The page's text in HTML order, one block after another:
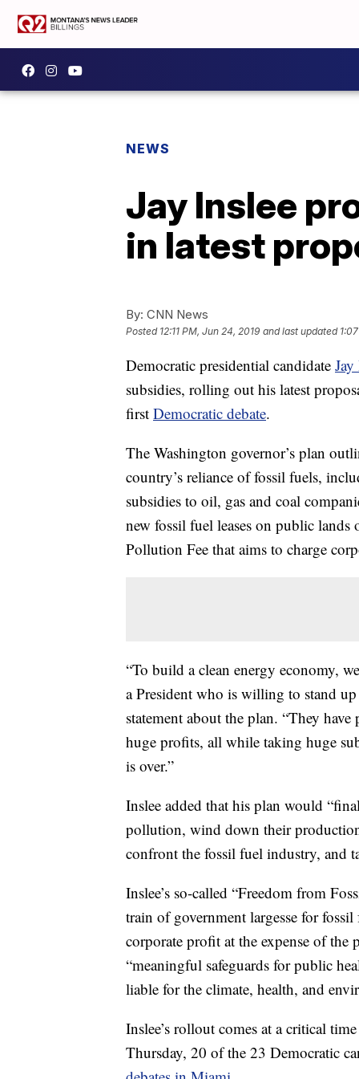
NEWS
Jay Inslee
in latest
By: CNN News
Posted 12:11 PM, Jun 24, 2019 and last updated
Democratic presidential candidate Jay
subsidies, rolling out his latest
first Democratic debate.
The Washington governor’s plan
country’s reliance of fossil fuels,
subsidies to oil, gas and coal
new fossil fuel leases on public
Pollution Fee that aims to charge
“To build a clean energy economy,
a President who is willing to stand
statement about the plan. “They
huge profits, all while taking huge
is over.”
Inslee added that his plan would
pollution, wind down their
confront the fossil fuel industry, and
Inslee’s so-called “Freedom from
train of government largesse for
corporate profit at the expense of
“meaningful safeguards for public
liable for the climate, health, and
Inslee’s rollout comes at a critical
Thursday, 20 of the 23 Democratic